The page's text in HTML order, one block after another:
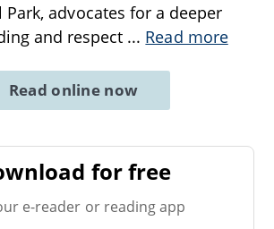
Park, advocates for a deeper
and respect ... Read more
Read online now
for free
e-reader or reading app